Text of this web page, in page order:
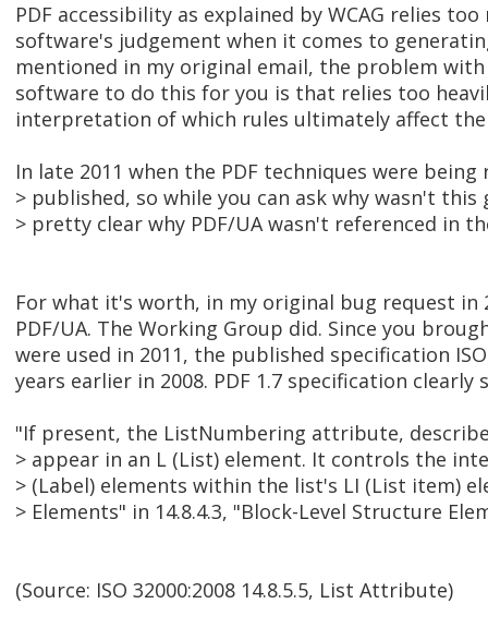
PDF accessibility as explained by WCAG relies
software's judgement when it comes to
mentioned in my original email, the problem
software to do this for you is that relies too
interpretation of which rules ultimately affect
In late 2011 when the PDF techniques were being
> published, so while you can ask why wasn't
> pretty clear why PDF/UA wasn't referenced in
For what it's worth, in my original bug request in
PDF/UA. The Working Group did. Since you
were used in 2011, the published specification
years earlier in 2008. PDF 1.7 specification clearly
"If present, the ListNumbering attribute,
> appear in an L (List) element. It controls the
> (Label) elements within the list's LI (List item)
> Elements" in 14.8.4.3, "Block-Level Structure
(Source: ISO 32000:2008 14.8.5.5, List Attribute)